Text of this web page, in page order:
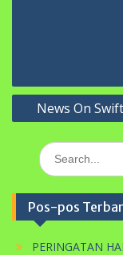
News On
Search
for:
Pos-pos
PERINGATAN